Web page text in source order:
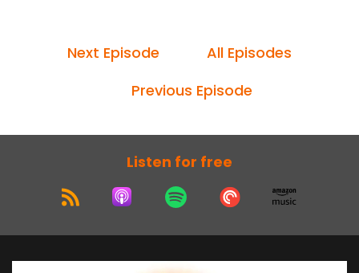
Next Episode
All Episodes
Previous Episode
Listen for free